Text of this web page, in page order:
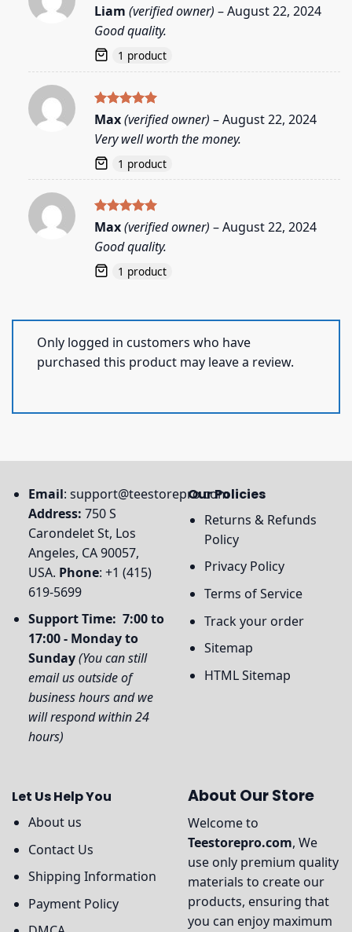
Rated 5
out of 5
Liam (verified owner) –August 22, 2024
Good quality.
1 product
Rated5
out of 5
Max(verified owner) –August 22, 2024
Very well worth the money.
1 product
Rated5
out of 5
Max(verified owner) –August 22, 2024
Good quality.
1 product
Only logged in customers who have
purchased this product may leave a review.
Email: support@teestorepro.com
Address: 750 S
Carondelet St, Los
Angeles, CA 90057,
USA. Phone: +1 (415)
619-5699
Support Time: 7:00 to
17:00 - Monday to
Sunday(You can still
email us outside of
business hours and we
will respond within 24
hours)
Our Policies
Returns & Refunds
Policy
Privacy Policy
Terms of Service
Track your order
Sitemap
HTML Sitemap
Let Us Help You
About us
Contact Us
Shipping Information
Payment Policy
About Our Store
Welcome to
Teestorepro.com, We
use only premium quality
materials to create our
products, ensuring that
you can enjoy maximum